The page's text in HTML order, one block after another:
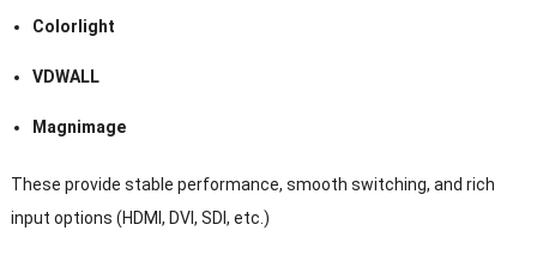
Colorlight
VDWALL
Magnimage
These provide stable performance, smooth switching, and rich
input options (HDMI, DVI, SDI, etc.)